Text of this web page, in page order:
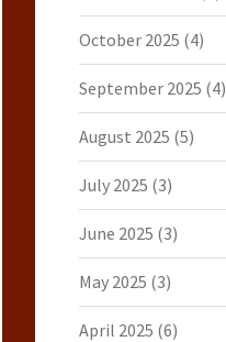
October 2025 (4)
September 2025 (4)
August 2025 (5)
July 2025 (3)
June 2025 (3)
May 2025 (3)
April 2025 (6)